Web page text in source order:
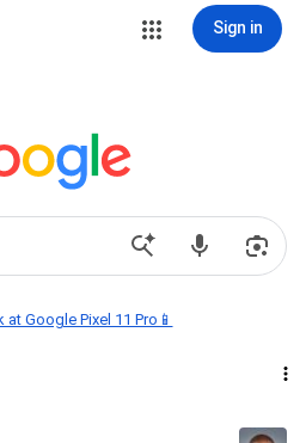
Sign in
Google Pixel 11 Pro📱